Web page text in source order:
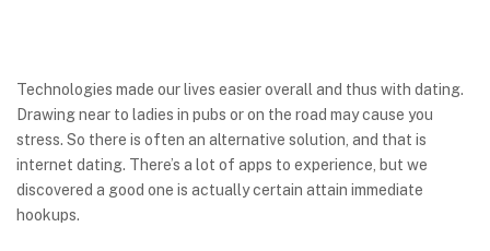
Technologies made our lives easier overall and thus with dating.
Drawing near to ladies in pubs or on the road may cause you
stress. So there is often an alternative solution, and that is
internet dating. There’s a lot of apps to experience, but we
discovered a good one is actually certain attain immediate
hookups.